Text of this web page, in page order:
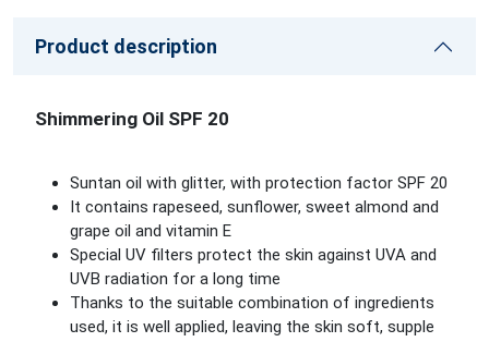
Product description
Shimmering Oil SPF 20
Suntan oil with glitter, with protection factor SPF 20
It contains rapeseed, sunflower, sweet almond and
grape oil and vitamin E
Special UV filters protect the skin against UVA and
UVB radiation for a long time
Thanks to the suitable combination of ingredients
used, it is well applied, leaving the skin soft, supple